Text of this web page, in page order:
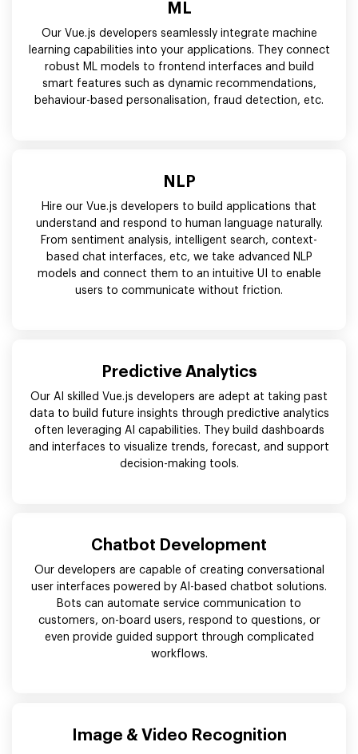
ML
Our Vue.js developers seamlessly integrate machine
learning capabilities into your applications. They connect
robust ML models to frontend interfaces and build
smart features such as dynamic recommendations,
behaviour-based personalisation, fraud detection, etc.
NLP
Hire our Vue.js developers to build applications that
understand and respond to human language naturally.
From sentiment analysis, intelligent search, context-
based chat interfaces, etc, we take advanced NLP
models and connect them to an intuitive UI to enable
users to communicate without friction.
Predictive Analytics
Our AI skilled Vue.js developers are adept at taking past
data to build future insights through predictive analytics
often leveraging AI capabilities. They build dashboards
and interfaces to visualize trends, forecast, and support
decision-making tools.
Chatbot Development
Our developers are capable of creating conversational
user interfaces powered by AI-based chatbot solutions.
Bots can automate service communication to
customers, on-board users, respond to questions, or
even provide guided support through complicated
workflows.
Image & Video Recognition